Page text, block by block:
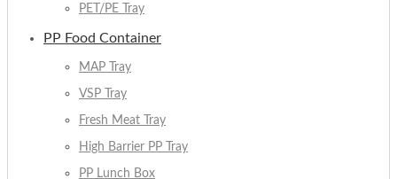
PET/PE Tray
PP Food Container
MAP Tray
VSP Tray
Fresh Meat Tray
High Barrier PP Tray
PP Lunch Box